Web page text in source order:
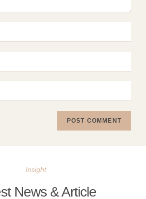
Insight
News & Article